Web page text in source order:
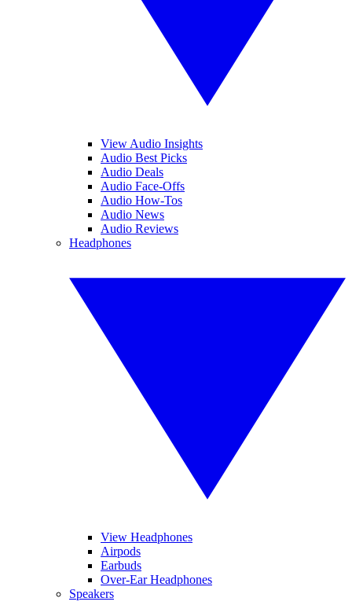
View Audio Insights
Audio Best Picks
Audio Deals
Audio Face-Offs
Audio How-Tos
Audio News
Audio Reviews
Headphones
View Headphones
Airpods
Earbuds
Over-Ear Headphones
Speakers